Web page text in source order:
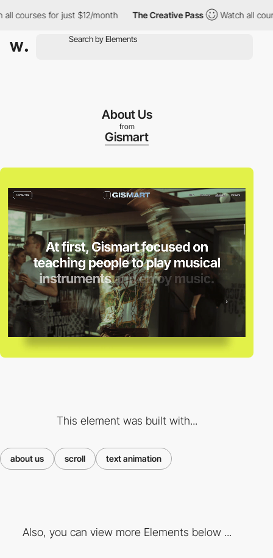
for just $12/month The Creative Pass Watch all courses
About Us
from
Gismart
This element was built with...
about us scroll text animation
Also, you can view more Elements below ...